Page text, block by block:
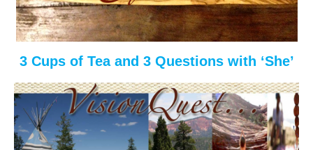
3 Cups of Tea and 3 Questions with ‘She’